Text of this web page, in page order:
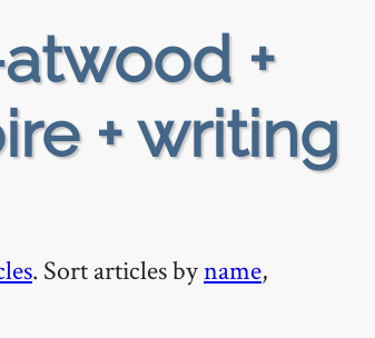
+
+ writing
. Sort articles byname,